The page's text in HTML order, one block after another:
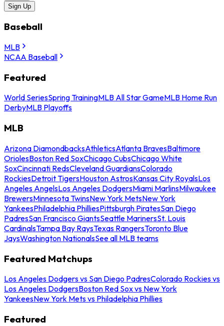
Sign Up
Baseball
MLB
NCAA Baseball
Featured
World SeriesSpring TrainingMLB All Star GameMLB Home Run
DerbyMLB Playoffs
MLB
Arizona DiamondbacksAthleticsAtlanta BravesBaltimore
OriolesBoston Red SoxChicago CubsChicago White
SoxCincinnati RedsCleveland GuardiansColorado
RockiesDetroit TigersHouston AstrosKansas City RoyalsLos
Angeles AngelsLos Angeles DodgersMiami MarlinsMilwaukee
BrewersMinnesota TwinsNew York MetsNew York
YankeesPhiladelphia PhilliesPittsburgh PiratesSan Diego
PadresSan Francisco GiantsSeattle MarinersSt. Louis
CardinalsTampa Bay RaysTexas RangersToronto Blue
JaysWashington NationalsSee all MLB teams
Featured Matchups
Los Angeles Dodgers vs San Diego PadresColorado Rockies vs
Los Angeles DodgersBoston Red Sox vs New York
YankeesNew York Mets vs Philadelphia Phillies
Featured